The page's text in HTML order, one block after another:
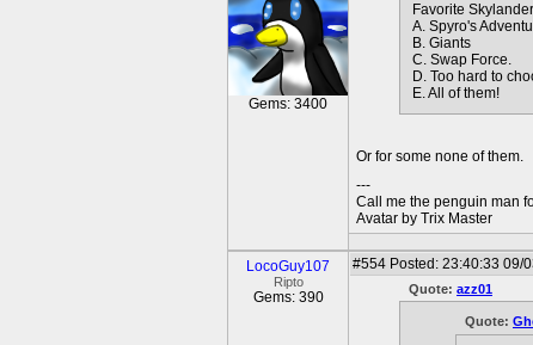
Gems: 3400
Favorite
A. Spyro's
B. Giants
C. Swap Force.
D. Too hard to
E. All of them!
Or for some none of them.
---
Call me the penguin man
Avatar by Trix Master
LocoGuy107
Ripto
Gems: 390
#554 Posted: 23:40:33 09/
Quote: azz01
Quote: